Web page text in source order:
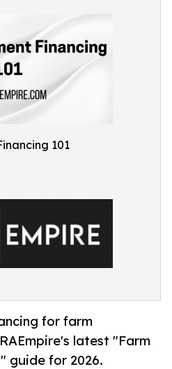
101
for farm
latest "Farm
guide for 2026.